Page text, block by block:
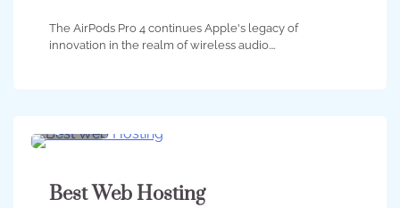
The AirPods Pro 4 continues Apple's legacy of
innovation in the realm of wireless audio.…
Best Web Hosting